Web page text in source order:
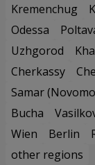
Kremenchug
Odessa
Uzhgorod
Cherkassy
Samar
Bucha
Wien
Berlin
other regions